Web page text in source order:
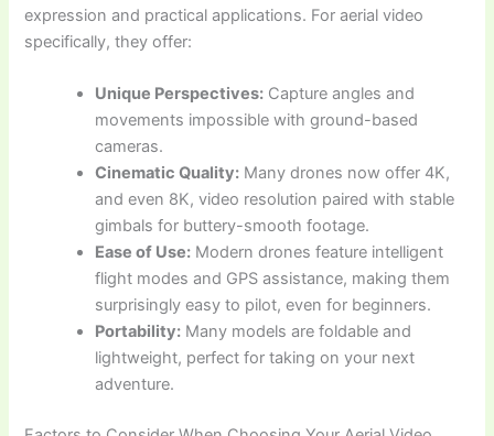
expression and practical applications. For aerial video
specifically, they offer:
Unique Perspectives: Capture angles and
movements impossible with ground-based
cameras.
Cinematic Quality: Many drones now offer 4K,
and even 8K, video resolution paired with stable
gimbals for buttery-smooth footage.
Ease of Use: Modern drones feature intelligent
flight modes and GPS assistance, making them
surprisingly easy to pilot, even for beginners.
Portability: Many models are foldable and
lightweight, perfect for taking on your next
adventure.